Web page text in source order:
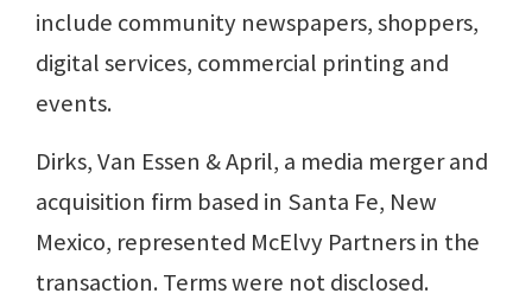
include community newspapers, shoppers,
digital services, commercial printing and
events.
Dirks, Van Essen & April, a media merger and
acquisition firm based in Santa Fe, New
Mexico, represented McElvy Partners in the
transaction. Terms were not disclosed.